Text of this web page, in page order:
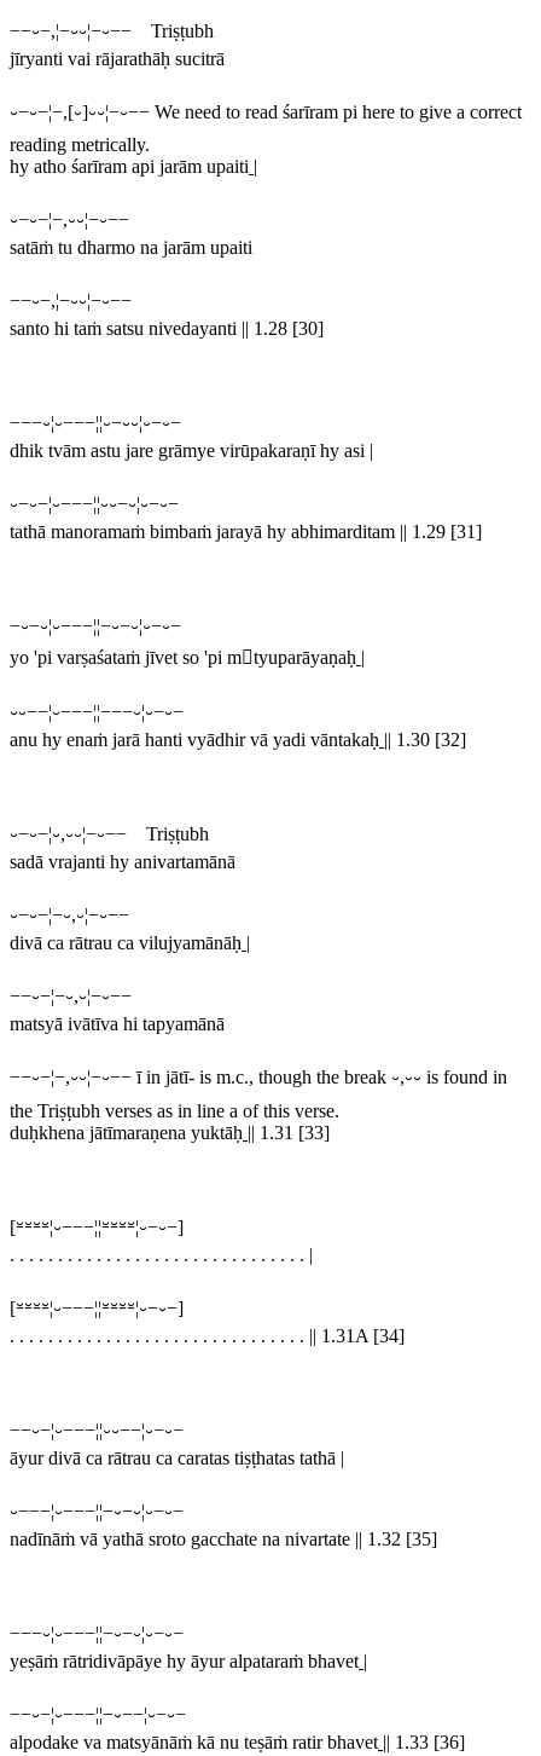
−−⏑−,¦−⏑⏑¦−⏑−− Triṣṭubh
jīryanti vai rājarathāḥ sucitrā
⏑−⏑−¦−,[⏑]⏑⏑¦−⏑−− We need to read śarīram pi here to give a correct
reading metrically.
hy atho śarīram api jarām upaiti |
⏑−⏑−¦−,⏑⏑¦−⏑−−
satāṁ tu dharmo na jarām upaiti
−−⏑−,¦−⏑⏑¦−⏑−−
santo hi taṁ satsu nivedayanti || 1.28 [30]
−−−⏑¦⏑−−−¦¦⏑−⏑⏑¦⏑−⏑−
dhik tvām astu jare grāmye virūpakaraṇī hy asi |
⏑−⏑−¦⏑−−−¦¦⏑⏑−⏑¦⏑−⏑−
tathā manoramaṁ bimbaṁ jarayā hy abhimarditam || 1.29 [31]
−⏑−⏑¦⏑−−−¦¦−⏑−⏑¦⏑−⏑−
yo 'pi varṣaśataṁ jīvet so 'pi mtyuparāyaṇaḥ |
⏑⏑−−¦⏑−−−¦¦−−−⏑¦⏑−⏑−
anu hy enaṁ jarā hanti vyādhir vā yadi vāntakaḥ || 1.30 [32]
⏑−⏑−¦⏑,⏑⏑¦−⏑−− Triṣṭubh
sadā vrajanti hy anivartamānā
⏑−⏑−¦−⏑,⏑¦−⏑−−
divā ca rātrau ca vilujyamānāḥ |
−−⏑−¦−⏑,⏑¦−⏑−−
matsyā ivātīva hi tapyamānā
−−⏑−¦−,⏑⏑¦−⏑−− īin jātī- is m.c., though the break ⏑,⏑⏑ is found in
the Triṣṭubh verses as in line a of this verse.
duḥkhena jātīmaraṇena yuktāḥ || 1.31 [33]
[⏓⏓⏓⏓¦⏑−−−¦¦⏓⏓⏓⏓¦⏑−⏑−]
. . . . . . . . . . . . . . . . . . . . . . . . . . . . . . . |
[⏓⏓⏓⏓¦⏑−−−¦¦⏓⏓⏓⏓¦⏑−⏑−]
. . . . . . . . . . . . . . . . . . . . . . . . . . . . . . . || 1.31A [34]
−−⏑−¦⏑−−−¦¦⏑⏑−−¦⏑−⏑−
āyur divā ca rātrau ca caratas tiṣṭhatas tathā |
⏑−−−¦⏑−−−¦¦−⏑−⏑¦⏑−⏑−
nadīnāṁ vā yathā sroto gacchate na nivartate || 1.32 [35]
−−−⏑¦⏑−−−¦¦−⏑−⏑¦⏑−⏑−
yeṣāṁ rātridivāpāye hy āyur alpataraṁ bhavet |
−−⏑−¦⏑−−−¦¦−⏑−−¦⏑−⏑−
alpodake va matsyānāṁ kā nu teṣāṁ ratir bhavet || 1.33 [36]